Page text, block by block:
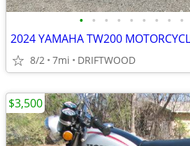
• • • • • • • • •
8/2 7mi DRIFTWOOD
$3,500